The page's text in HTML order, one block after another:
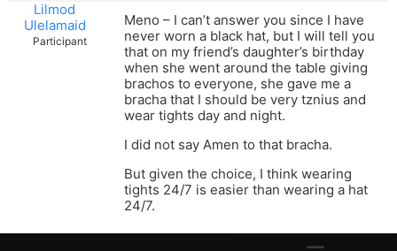
Lilmod
Ulelamaid
Participant
Meno – I can’t answer you since I have
never worn a black hat, but I will tell you
that on my friend’s daughter’s birthday
when she went around the table giving
brachos to everyone, she gave me a
bracha that I should be very tznius and
wear tights day and night.
I did not say Amen to that bracha.
But given the choice, I think wearing
tights 24/7 is easier than wearing a hat
24/7.